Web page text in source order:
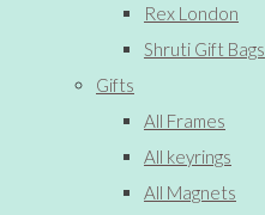
Rex London
Shruti Gift Bags
Gifts
All Frames
All keyrings
All Magnets